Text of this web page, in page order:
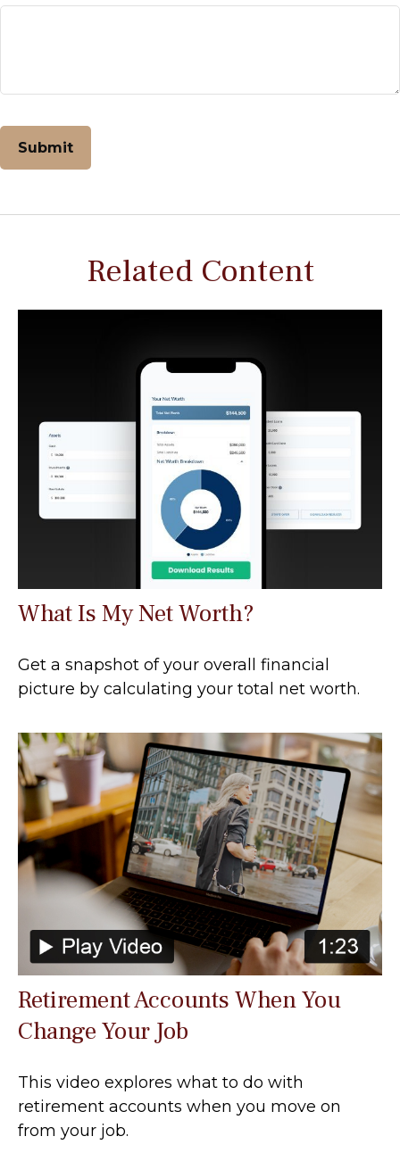
Related Content
What Is My Net Worth?
Get a snapshot of your overall financial
picture by calculating your total net worth.
Retirement Accounts When You
Change Your Job
This video explores what to do with
retirement accounts when you move on
from your job.